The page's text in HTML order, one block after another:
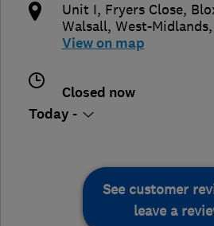
Unit I, Fryers Close,
Walsall, West-Midlands,
View on map
Closed now
Today -
See customer
leave a